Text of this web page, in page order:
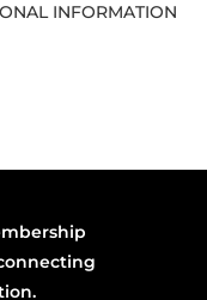
INFORMATION